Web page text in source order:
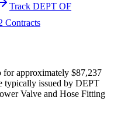
Track DEPT OF
Contracts
for approximately $87,237
typically issued by DEPT
Valve and Hose Fitting